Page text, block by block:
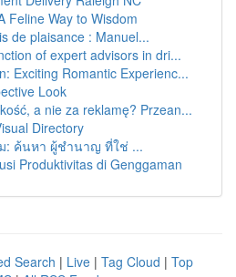
Feline Way to Wisdom
de plaisance : Manuel...
of expert advisors in dri...
Exciting Romantic Experienc...
Look
a nie za reklamę? Przean...
Directory
: ค้นหา ผู้ชำนาญ ที่ใช่ ...
Produktivitas di Genggaman
Search | Live | Tag Cloud | Top